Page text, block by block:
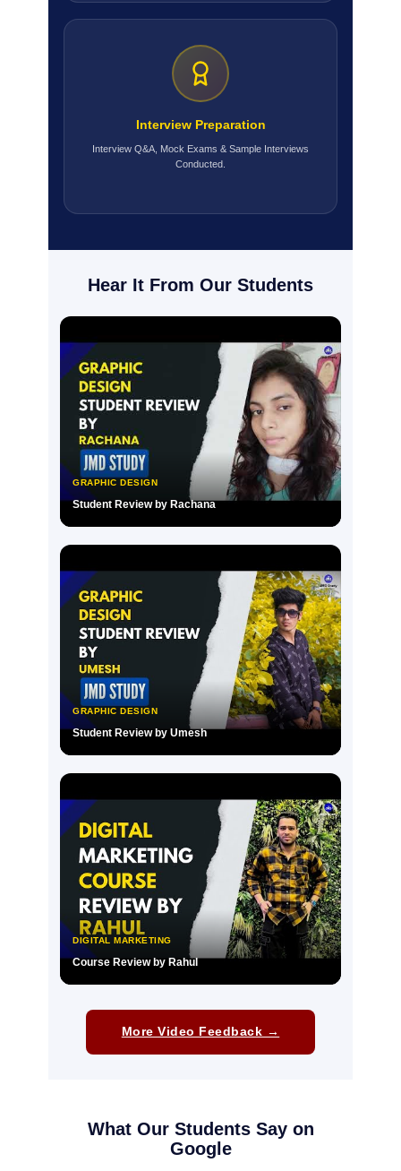
Interview Preparation
Interview Q&A, Mock Exams & Sample Interviews
Conducted.
Hear It From Our Students
GRAPHIC DESIGN
Student Review by Rachana
GRAPHIC DESIGN
Student Review by Umesh
▶
DIGITAL MARKETING
Course Review by Rahul
More Video Feedback →
What Our Students Say on
Google